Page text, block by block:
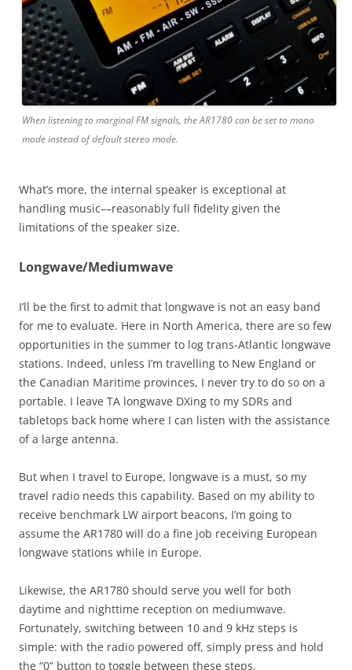
When listening to marginal FM signals, the AR1780 can be set to mono
mode instead of default stereo mode.
What’s more, the internal speaker is exceptional at
handling music––reasonably full fidelity given the
limitations of the speaker size.
Longwave/Mediumwave
I’ll be the first to admit that longwave is not an easy band
for me to evaluate. Here in North America, there are so few
opportunities in the summer to log trans-Atlantic longwave
stations. Indeed, unless I’m travelling to New England or
the Canadian Maritime provinces, I never try to do so on a
portable. I leave TA longwave DXing to my SDRs and
tabletops back home where I can listen with the assistance
of a large antenna.
But when I travel to Europe, longwave is a must, so my
travel radio needs this capability. Based on my ability to
receive benchmark LW airport beacons, I’m going to
assume the AR1780 will do a fine job receiving European
longwave stations while in Europe.
Likewise, the AR1780 should serve you well for both
daytime and nighttime reception on mediumwave.
Fortunately, switching between 10 and 9 kHz steps is
simple: with the radio powered off, simply press and hold
the “0” button to toggle between these steps.